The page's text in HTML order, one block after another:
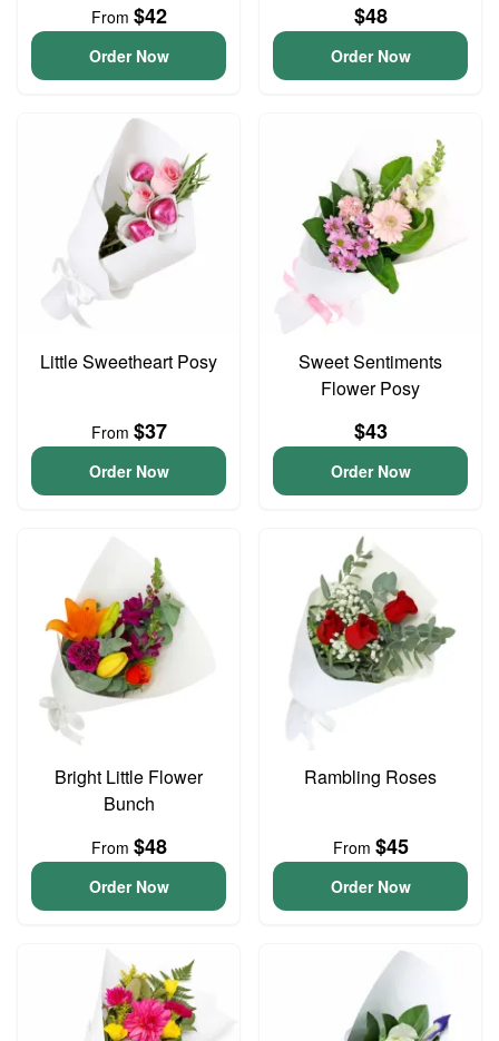
From $42
Order Now
$48
Order Now
Little Sweetheart Posy
From $37
Order Now
Sweet Sentiments
Flower Posy
$43
Order Now
Bright Little Flower
Bunch
From $48
Order Now
Rambling Roses
From $45
Order Now